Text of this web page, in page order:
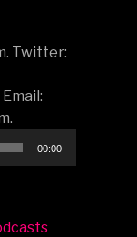
Twitter:
00:00